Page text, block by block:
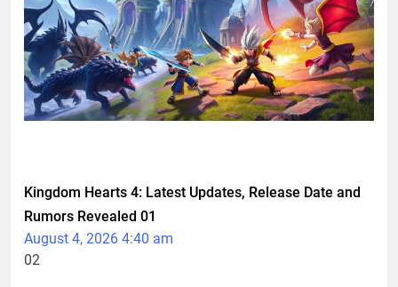
Kingdom Hearts 4: Latest Updates, Release Date and
Rumors Revealed 01
August 4, 2026 4:40 am
02